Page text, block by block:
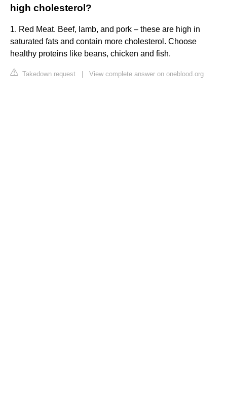
high cholesterol?
1. Red Meat. Beef, lamb, and pork – these are high in
saturated fats and contain more cholesterol. Choose
healthy proteins like beans, chicken and fish.
Takedown request View complete answer on oneblood.org